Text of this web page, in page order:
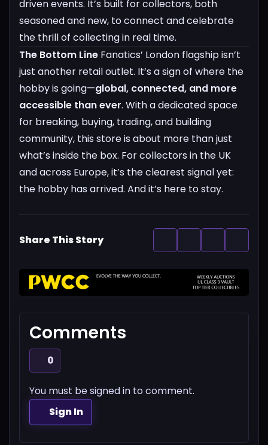
driven events. It’s built for collectors, both
seasoned and new, to connect and celebrate
the thrill of collecting in real time.
The Bottom Line Fanatics’ London flagship isn’t
just another retail outlet. It’s a sign of where the
hobby is going—global, connected, and more
accessible than ever. With a dedicated space
for breaking, buying, trading, and building
community, this store is about more than just
what’s inside the box. For collectors in the UK
and across Europe, it’s the clearest signal yet:
the hobby has arrived. And it’s here to stay.
Share This Story
Comments
0
You must be signed in to comment.
Sign In